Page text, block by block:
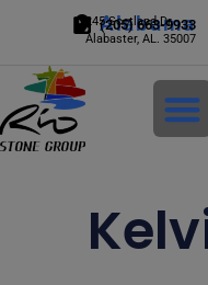
Alabama
(205) 663-9933
245 Scotland Dr.
Alabaster, AL. 35007